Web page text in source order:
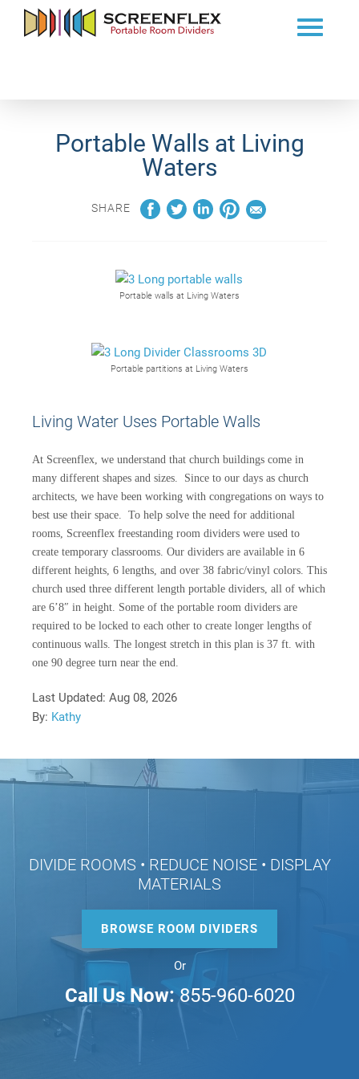
Portable Walls at Living
Waters
SHARE
Portable walls at Living Waters
Portable partitions at Living Waters
Living Water Uses Portable Walls
At Screenflex, we understand that church buildings come in
many different shapes and sizes. Since to our days as church
architects, we have been working with congregations on ways to
best use their space. To help solve the need for additional
rooms, Screenflex freestanding room dividers were used to
create temporary classrooms. Our dividers are available in 6
different heights, 6 lengths, and over 38 fabric/vinyl colors. This
church used three different length portable dividers, all of which
are 6’8″ in height. Some of the portable room dividers are
required to be locked to each other to create longer lengths of
continuous walls. The longest stretch in this plan is 37 ft. with
one 90 degree turn near the end.
Last Updated: Aug 08, 2026
By: Kathy
DIVIDE ROOMS • REDUCE NOISE • DISPLAY
MATERIALS
BROWSE ROOM DIVIDERS
Or
Call Us Now:855-960-6020